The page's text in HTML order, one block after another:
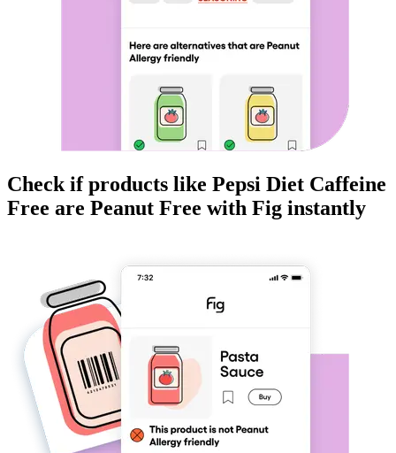
Check if products like Pepsi Diet Caffeine
Free are Peanut Free with Fig instantly